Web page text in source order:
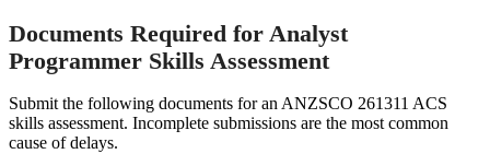
Documents Required for Analyst
Programmer Skills Assessment
Submit the following documents for an ANZSCO 261311 ACS
skills assessment. Incomplete submissions are the most common
cause of delays.